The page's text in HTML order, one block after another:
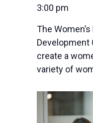
3:00 pm
The
Development
create a
variety of